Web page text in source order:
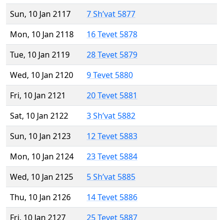
Sun, 10 Jan 2117
7 Sh’vat 5877
Mon, 10 Jan 2118
16 Tevet 5878
Tue, 10 Jan 2119
28 Tevet 5879
Wed, 10 Jan 2120
9 Tevet 5880
Fri, 10 Jan 2121
20 Tevet 5881
Sat, 10 Jan 2122
3 Sh’vat 5882
Sun, 10 Jan 2123
12 Tevet 5883
Mon, 10 Jan 2124
23 Tevet 5884
Wed, 10 Jan 2125
5 Sh’vat 5885
Thu, 10 Jan 2126
14 Tevet 5886
Fri, 10 Jan 2127
25 Tevet 5887